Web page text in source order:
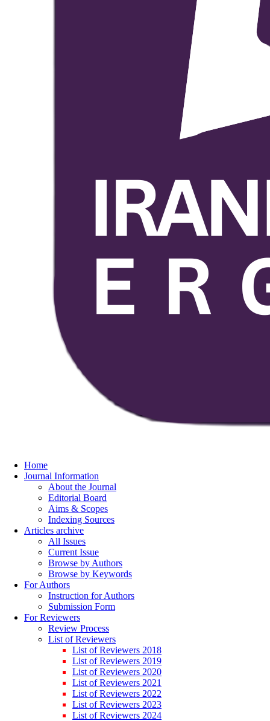
Home
Journal Information
About the Journal
Editorial Board
Aims & Scopes
Indexing Sources
Articles archive
All Issues
Current Issue
Browse by Authors
Browse by Keywords
For Authors
Instruction for Authors
Submission Form
For Reviewers
Review Process
List of Reviewers
List of Reviewers 2018
List of Reviewers 2019
List of Reviewers 2020
List of Reviewers 2021
List of Reviewers 2022
List of Reviewers 2023
List of Reviewers 2024